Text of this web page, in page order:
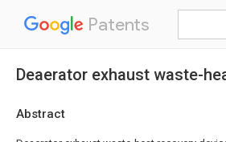
Patents
Deaerator exhaust waste-
Abstract